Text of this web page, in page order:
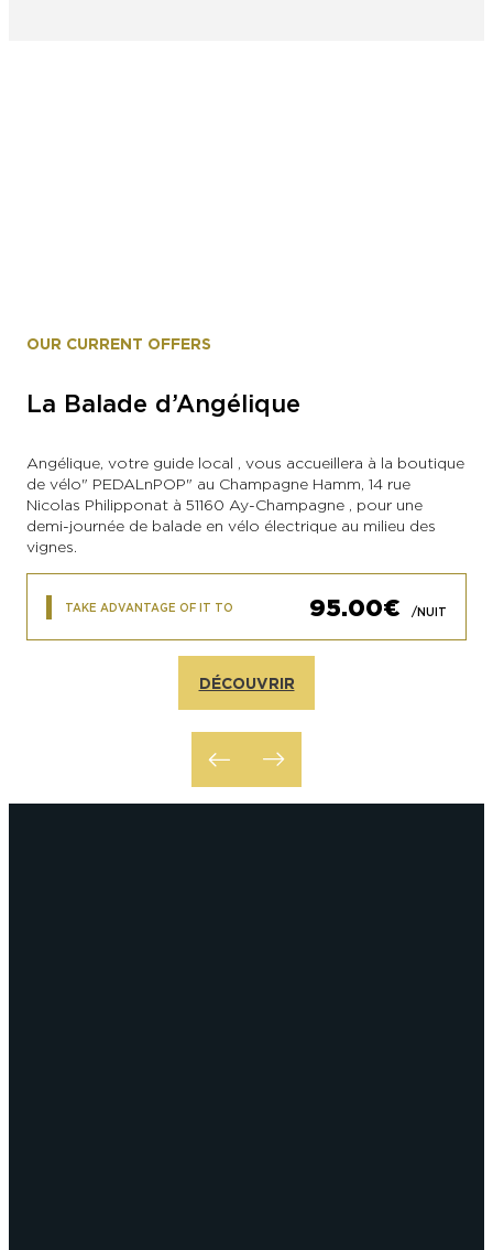
OUR CURRENT OFFERS
La Balade d’Angélique
Angélique, votre guide local , vous accueillera à la boutique
de vélo" PEDALnPOP" au Champagne Hamm, 14 rue
Nicolas Philipponat à 51160 Ay-Champagne , pour une
demi-journée de balade en vélo électrique au milieu des
vignes.
TAKE ADVANTAGE OF IT TO 95.00€ /NUIT
DÉCOUVRIR